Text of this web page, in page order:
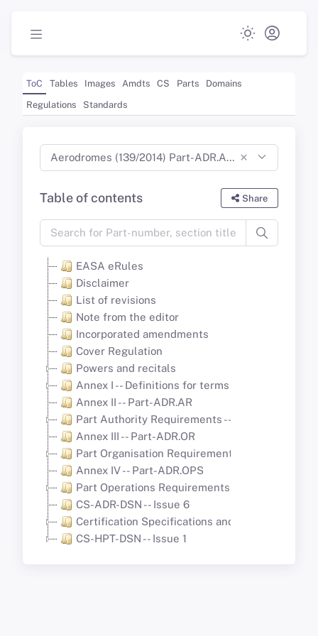
ToC Tables Images Amdts CS Parts
Domains
Regulations
Standards
×
Aerodromes (139/2014) Part-ADR.AR Part-ADR.OR Part-ADR.OPS CS-ADR-DSN CS-HPT-DSN (Dec 2024)
Table of contents Share
EASA eRules
Disclaimer
List of revisions
Note from the editor
Incorporated amendments
Cover Regulation
Powers and recitals
Annex I -- Definitions for terms used in Annexes
Annex II -- Part-ADR.AR
Part Authority Requirements -- Aerodromes
Annex III -- Part-ADR.OR
Part Organisation Requirements (Part-ADR.OR)
Annex IV -- Part-ADR.OPS
Part Operations Requirements -- Aerodromes
CS-ADR-DSN -- Issue 6
Certification Specifications and Guidance
CS-HPT-DSN -- Issue 1